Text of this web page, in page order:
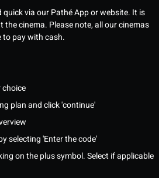
via our Pathé App or website. It is
cinema. Please note, all our cinemas
to pay with cash.
choice
plan and click 'continue'
selecting 'Enter the code'
on the plus symbol. Select if applicable